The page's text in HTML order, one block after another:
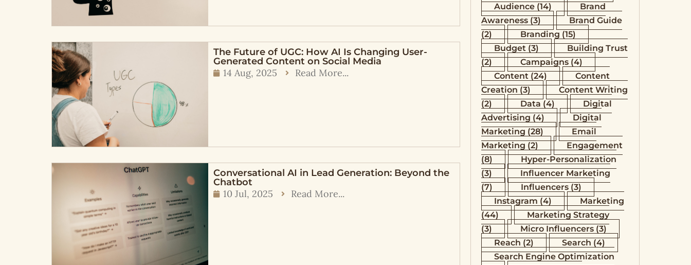
The Future of UGC: How AI Is Changing User-
Generated Content on Social Media
14 Aug, 2025 Read More...
Conversational AI in Lead Generation: Beyond the
Chatbot
10 Jul, 2025 Read More...
Audience(14)
Brand
Awareness(3)
Brand Guide
(2)
Branding (15)
Budget(3)
Building Trust
(2)
Campaigns(4)
Content(24)
Content
Creation (3)
Content Writing
(2)
Data (4)
Digital
Advertising (4)
Digital
Marketing (28)
Email
Marketing (2)
Engagement
(8)
Hyper-Personalization
(3)
Influencer Marketing
(7)
Influencers(3)
Instagram (4)
Marketing
(44)
Marketing Strategy
(3)
Micro Influencers(3)
Reach (2) Search (4)
Search Engine Optimization